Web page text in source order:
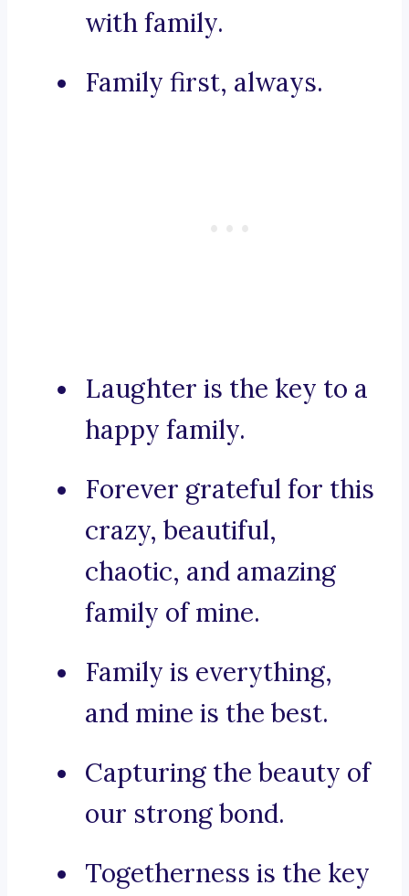
with family.
Family first, always.
Laughter is the key to a
happy family.
Forever grateful for this
crazy, beautiful,
chaotic, and amazing
family of mine.
Family is everything,
and mine is the best.
Capturing the beauty of
our strong bond.
Togetherness is the key